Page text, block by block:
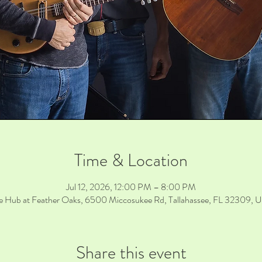
Time & Location
Jul 12, 2026, 12:00 PM – 8:00 PM
Hub at Feather Oaks, 6500 Miccosukee Rd, Tallahassee, FL 32309,
Share this event